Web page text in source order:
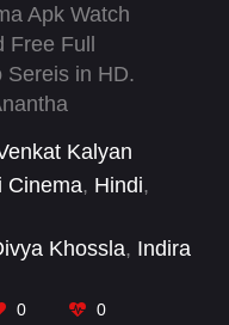
Apk Watch
Full
Sereis in HD.
supernatural
Kalyan
Cinema, Hindi,
Khossla, Indira
Ravi Prakash
0 0